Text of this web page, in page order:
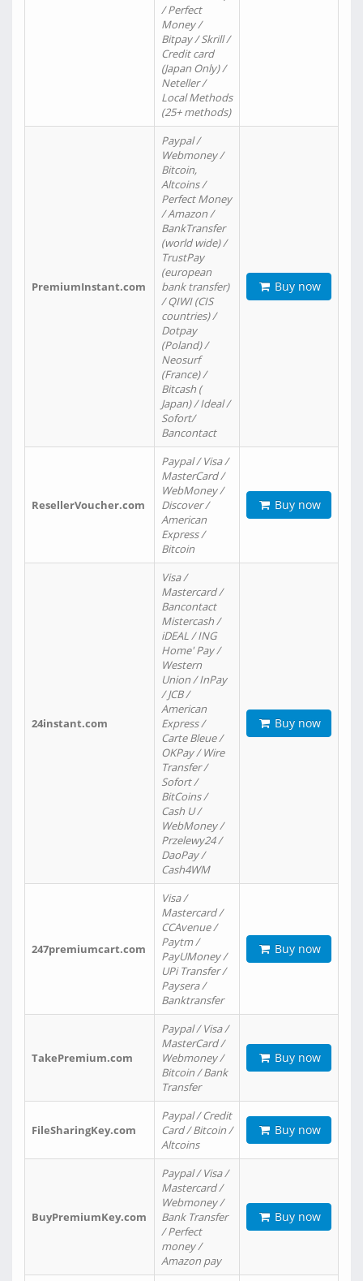
/ Perfect
Money /
Bitpay / Skrill /
Credit card
(Japan Only) /
Neteller /
Local Methods
(25+ methods)
PremiumInstant.com
Paypal /
Webmoney /
Bitcoin,
Altcoins /
Perfect Money
/ Amazon /
BankTransfer
(world wide) /
TrustPay
(european
bank transfer)
/ QIWI (CIS
countries) /
Dotpay
(Poland) /
Neosurf
(France) /
Bitcash (
Japan) / Ideal /
Sofort/
Bancontact
Buy now
ResellerVoucher.com
Paypal / Visa /
MasterCard /
WebMoney /
Discover /
American
Express /
Bitcoin
Buy now
24instant.com
Visa /
Mastercard /
Bancontact
Mistercash /
iDEAL / ING
Home' Pay /
Western
Union / InPay
/ JCB /
American
Express /
Carte Bleue /
OKPay / Wire
Transfer /
Sofort /
BitCoins /
Cash U /
WebMoney /
Przelewy24 /
DaoPay /
Cash4WM
Buy now
247premiumcart.com
Visa /
Mastercard /
CCAvenue /
Paytm /
PayUMoney /
UPi Transfer /
Paysera /
Banktransfer
Buy now
TakePremium.com
Paypal / Visa /
MasterCard /
Webmoney /
Bitcoin / Bank
Transfer
Buy now
FileSharingKey.com
Paypal / Credit
Card / Bitcoin /
Altcoins
Buy now
BuyPremiumKey.com
Paypal / Visa /
Mastercard /
Webmoney /
Bank Transfer
/ Perfect
money /
Amazon pay
Buy now